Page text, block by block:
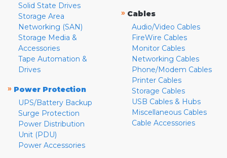
Solid State Drives
Storage Area
Networking (SAN)
Storage Media &
Accessories
Tape Automation &
Drives
» Power Protection
UPS/Battery Backup
Surge Protection
Power Distribution
Unit (PDU)
Power Accessories
» Cables
Audio/Video Cables
FireWire Cables
Monitor Cables
Networking Cables
Phone/Modem Cables
Printer Cables
Storage Cables
USB Cables & Hubs
Miscellaneous Cables
Cable Accessories